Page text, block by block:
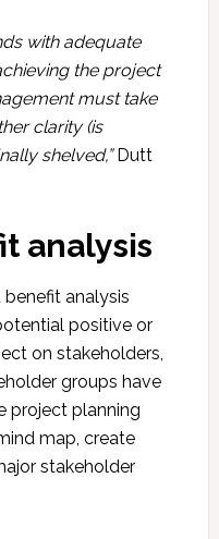
with adequate
the project
must take
clarity (is
shelved,”Dutt
analysis
analysis
positive or
on stakeholders,
groups have
project planning
map, create
stakeholder